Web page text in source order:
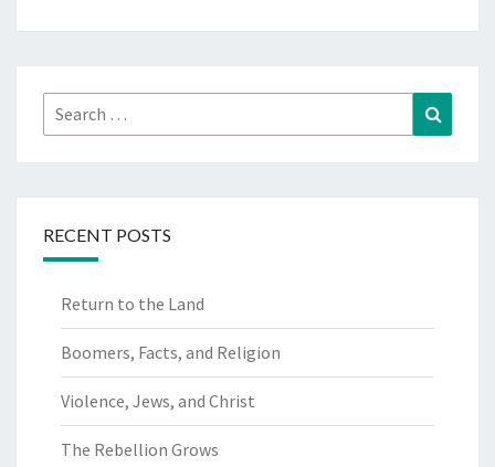
Search
for:
RECENT POSTS
Return to the Land
Boomers, Facts, and Religion
Violence, Jews, and Christ
The Rebellion Grows